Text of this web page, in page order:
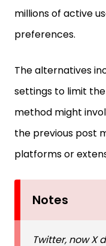
millions of active
preferences.
The alternatives
settings to limit
method might
the previous post
platforms or
Notes
Twitter, now X